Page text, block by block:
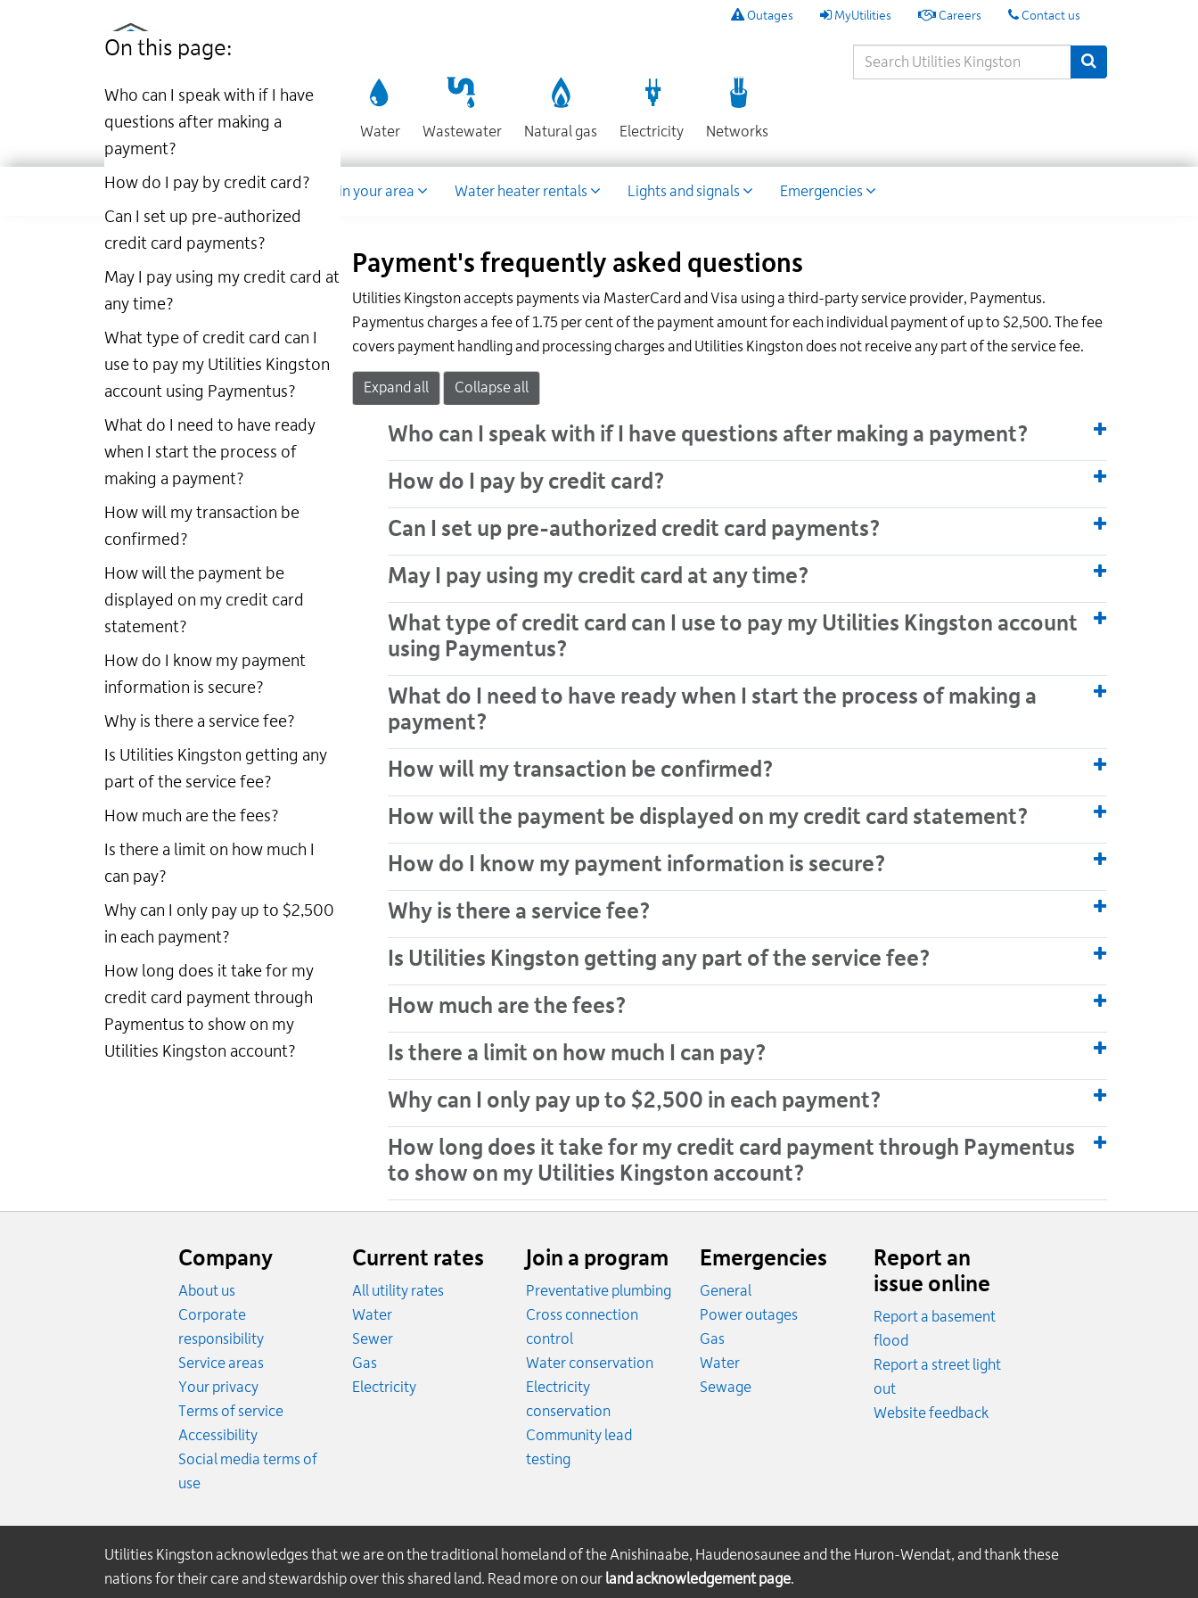
Outages
of
outages,
report
an
outage
emergency,
hour
546-
1181.
My
MyUtilities Careers Contact us
Search
Keywords
WaterSectionWastewaterSectionNatural gasSectionElectricity NetworksSection
Dropdown
Company Account Work in your area Water heater rentals Lights and signals Emergencies
On this page:
Who can I speak with if I have
questions after making a
payment?
How do I pay by credit card?
Can I set up pre-authorized
credit card payments?
May I pay using my credit card at
any time?
What type of credit card can I
use to pay my Utilities Kingston
account using Paymentus?
What do I need to have ready
when I start the process of
making a payment?
How will my transaction be
confirmed?
How will the payment be
displayed on my credit card
statement?
How do I know my payment
information is secure?
Why is there a service fee?
Is Utilities Kingston getting any
part of the service fee?
How much are the fees?
Is there a limit on how much I
can pay?
Why can I only pay up to $2,500
in each payment?
How long does it take for my
credit card payment through
Paymentus to show on my
Utilities Kingston account?
Payment's frequently asked questions
Utilities Kingston accepts payments via MasterCard and Visa using a third-party service provider, Paymentus.
Paymentus charges a fee of 1.75 per cent of the payment amount for each individual payment of up to $2,500. The fee
covers payment handling and processing charges and Utilities Kingston does not receive any part of the service fee.
Expand all Collapse all
Who can I speak with if I have questions after making a payment?
How do I pay by credit card?
Can I set up pre-authorized credit card payments?
May I pay using my credit card at any time?
What type of credit card can I use to pay my Utilities Kingston account
using Paymentus?
What do I need to have ready when I start the process of making a
payment?
How will my transaction be confirmed?
How will the payment be displayed on my credit card statement?
How do I know my payment information is secure?
Why is there a service fee?
Is Utilities Kingston getting any part of the service fee?
How much are the fees?
Is there a limit on how much I can pay?
Why can I only pay up to $2,500 in each payment?
How long does it take for my credit card payment through Paymentus
to show on my Utilities Kingston account?
Company
About us
Corporate
responsibility
Service areas
Your privacy
Terms of service
Accessibility
Social media terms of
use
Current rates
All utility rates
WaterRates
SewerRates
GasRates
ElectricityRates
Join a program
Preventative plumbing
Cross connection
control
Water conservation
Electricity
conservation
Community lead
testing
Emergencies
General
Power outages
GasEmergency.
WaterEmergency.
SewageEmergency.
Report an
issue online
Report a basement
flood
Report a street light
out
Website feedback
Utilities Kingston acknowledges that we are on the traditional homeland of the Anishinaabe, Haudenosaunee and the Huron-Wendat, and thank these
nations for their care and stewardship over this shared land. Read more on our land acknowledgement page.